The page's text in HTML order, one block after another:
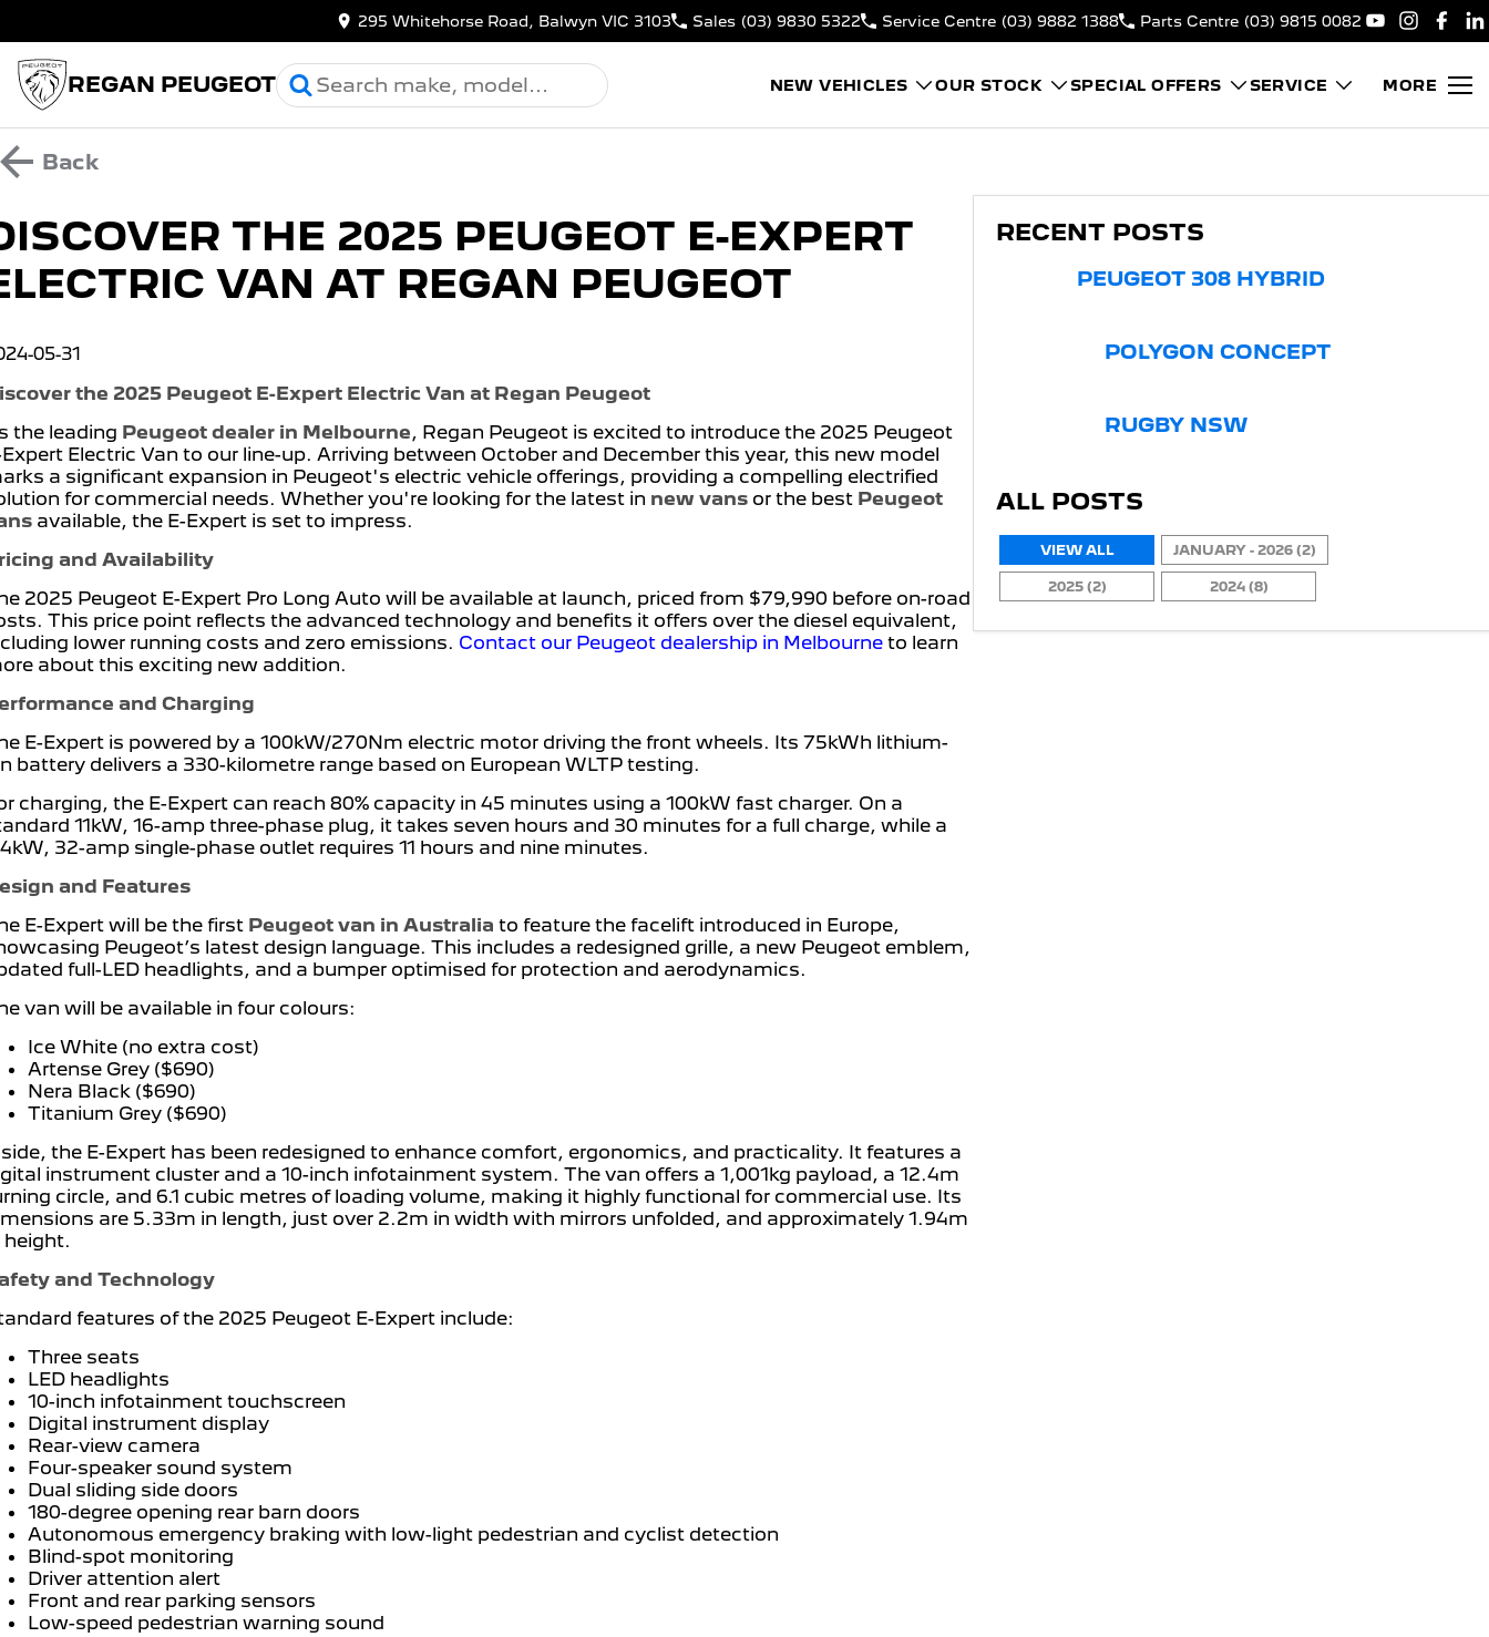
295 Whitehorse Road, Balwyn VIC 3103 Sales (03) 9830 5322 Service Centre (03) 9882 1388 Parts Centre (03) 9815 0082
REGAN PEUGEOT NEW VEHICLES OUR STOCK SPECIAL OFFERS SERVICE MORE
Back
THE 2025 PEUGEOT E-EXPERT
VAN AT REGAN PEUGEOT
05-31
the 2025 Peugeot E-Expert Electric Van at Regan Peugeot
the leading Peugeot dealer in Melbourne, Regan Peugeot is excited to introduce the 2025 Peugeot
Expert Electric Van to our line-up. Arriving between October and December this year, this new model
a significant expansion in Peugeot's electric vehicle offerings, providing a compelling electrified
for commercial needs. Whether you're looking for the latest in new vans or the best Peugeot
available, the E-Expert is set to impress.
and Availability
2025 Peugeot E-Expert Pro Long Auto will be available at launch, priced from $79,990 before on-road
This price point reflects the advanced technology and benefits it offers over the diesel equivalent,
lower running costs and zero emissions. Contact our Peugeot dealership in Melbourne to learn
about this exciting new addition.
and Charging
E-Expert is powered by a 100kW/270Nm electric motor driving the front wheels. Its 75kWh lithium-
battery delivers a 330-kilometre range based on European WLTP testing.
charging, the E-Expert can reach 80% capacity in 45 minutes using a 100kW fast charger. On a
11kW, 16-amp three-phase plug, it takes seven hours and 30 minutes for a full charge, while a
32-amp single-phase outlet requires 11 hours and nine minutes.
and Features
E-Expert will be the first Peugeot van in Australia to feature the facelift introduced in Europe,
Peugeot’s latest design language. This includes a redesigned grille, a new Peugeot emblem,
full-LED headlights, and a bumper optimised for protection and aerodynamics.
van will be available in four colours:
Ice White (no extra cost)
Artense Grey ($690)
Nera Black ($690)
Titanium Grey ($690)
the E-Expert has been redesigned to enhance comfort, ergonomics, and practicality. It features a
instrument cluster and a 10-inch infotainment system. The van offers a 1,001kg payload, a 12.4m
circle, and 6.1 cubic metres of loading volume, making it highly functional for commercial use. Its
are 5.33m in length, just over 2.2m in width with mirrors unfolded, and approximately 1.94m
height.
and Technology
features of the 2025 Peugeot E-Expert include:
Three seats
LED headlights
10-inch infotainment touchscreen
Digital instrument display
Rear-view camera
Four-speaker sound system
Dual sliding side doors
180-degree opening rear barn doors
Autonomous emergency braking with low-light pedestrian and cyclist detection
Blind-spot monitoring
Driver attention alert
Front and rear parking sensors
Low-speed pedestrian warning sound
RECENT POSTS
PEUGEOT 308 HYBRID
POLYGON CONCEPT
RUGBY NSW
ALL POSTS
VIEW ALL JANUARY - 2026 (2)
2025 (2) 2024 (8)